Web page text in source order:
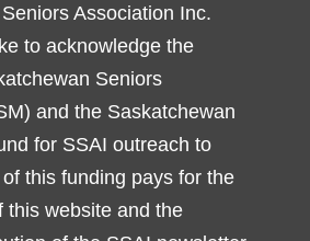
Association Inc.
to acknowledge the
Seniors
and the Saskatchewan
for SSAI outreach to
this funding pays for the
this website and the